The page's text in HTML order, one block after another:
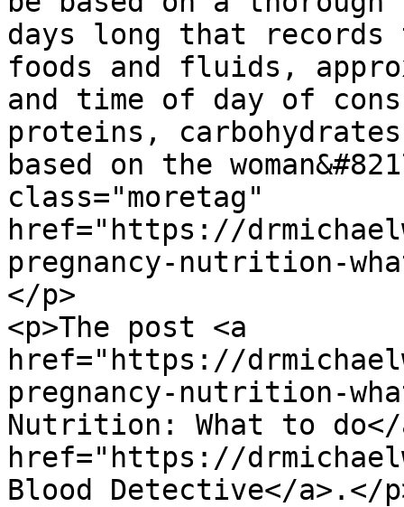
days long that records
foods and fluids,
and time of day of
proteins,
based on the
class="moretag"
href="https://
pregnancy-nutrition-
</p>
<p>The post <a
href="https://
pregnancy-nutrition-
Nutrition: What to
href="https://
Blood Detective</a>.</